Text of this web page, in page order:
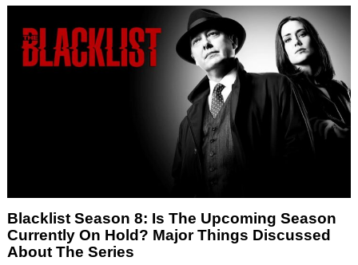
Blacklist Season 8: Is The Upcoming Season
Currently On Hold? Major Things Discussed
About The Series